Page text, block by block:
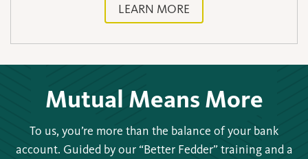
LEARN MORE
Mutual Means More
To us, you’re more than the balance of your bank
account. Guided by our “Better Fedder” training and a